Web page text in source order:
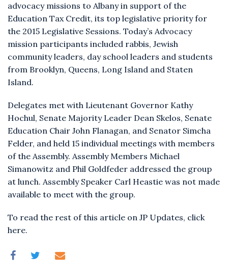
advocacy missions to Albany in support of the
Education Tax Credit, its top legislative priority for
the 2015 Legislative Sessions. Today’s Advocacy
mission participants included rabbis, Jewish
community leaders, day school leaders and students
from Brooklyn, Queens, Long Island and Staten
Island.
Delegates met with Lieutenant Governor Kathy
Hochul, Senate Majority Leader Dean Skelos, Senate
Education Chair John Flanagan, and Senator Simcha
Felder, and held 15 individual meetings with members
of the Assembly. Assembly Members Michael
Simanowitz and Phil Goldfeder addressed the group
at lunch. Assembly Speaker Carl Heastie was not made
available to meet with the group.
To read the rest of this article on JP Updates, click
here.